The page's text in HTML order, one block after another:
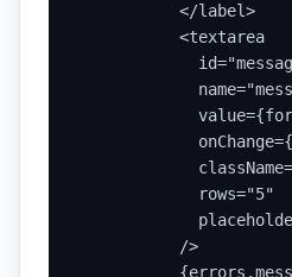
          </label>
          <textarea
            rows="5"
          />